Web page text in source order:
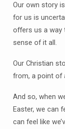
Our own story
for us is
offers us a way
sense of it all.
Our Christian
from, a point of
And so, when
Easter, we can
can feel like